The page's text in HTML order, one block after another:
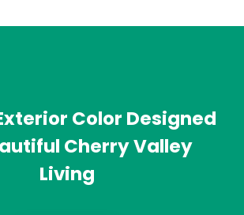
Color Designed
Cherry Valley
Living